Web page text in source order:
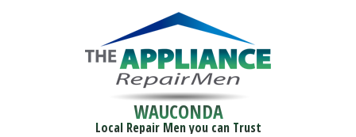
WAUCONDA
Local Repair Men you can Trust